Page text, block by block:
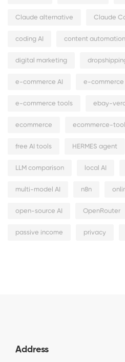
Claude alternative Claude
coding AI content automation
digital marketing
e-commerce AI e-
e-commerce tools ebay-
ecommerce ecommerce-
free AI tools HERMES agent
LLM comparison local AI
multi-model AI n8n
open-source AI OpenRouter
passive income privacy
Address